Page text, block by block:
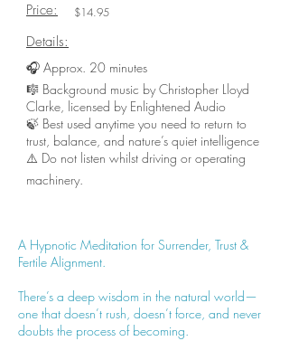
Price:
$14.95
Details:
🎧 Approx. 20 minutes
🎼 Background music by Christopher Lloyd
Clarke, licensed by Enlightened Audio
🍃 Best used anytime you need to return to
trust, balance, and nature’s quiet intelligence
⚠️ Do not listen whilst driving or operating
machinery.
A Hypnotic Meditation for Surrender, Trust &
Fertile Alignment.
There’s a deep wisdom in the natural world—
one that doesn’t rush, doesn’t force, and never
doubts the process of becoming.